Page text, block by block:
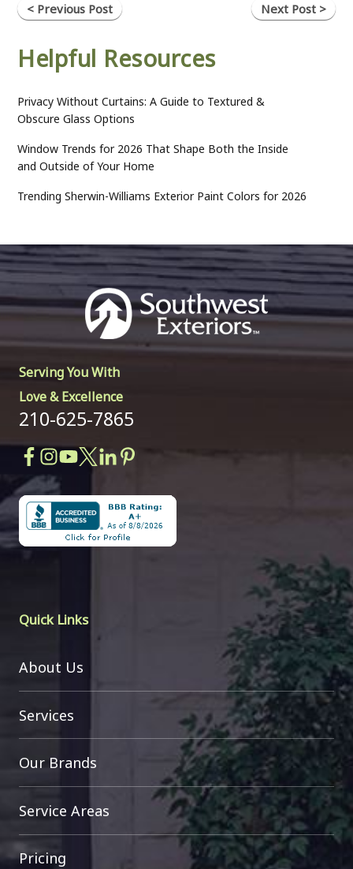
< Previous Post Next Post >
Helpful Resources
Privacy Without Curtains: A Guide to Textured &
Obscure Glass Options
Window Trends for 2026 That Shape Both the Inside
and Outside of Your Home
Trending Sherwin-Williams Exterior Paint Colors for 2026
Serving You With
Love & Excellence
210-625-7865
Quick Links
About Us
Services
Our Brands
Service Areas
Pricing